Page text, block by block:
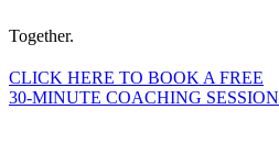
Together.
CLICK HERE TO BOOK A FREE
30-MINUTE COACHING SESSION